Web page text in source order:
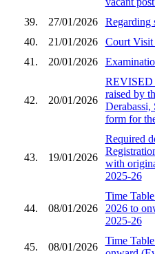
39.
27/01/2026
Regarding
40.
21/01/2026
Court Visit
41.
20/01/2026
42. 20/01/2026
REVISED
raised by
form for
43. 19/01/2026
Required
with
2025-26
44. 08/01/2026
Time
2026 to
2025-26
45. 08/01/2026
Time